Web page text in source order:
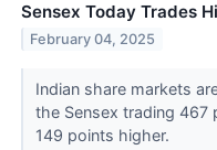
Sensex Today Trades
February 04, 2025
Indian share markets
the Sensex trading 467
149 points higher.